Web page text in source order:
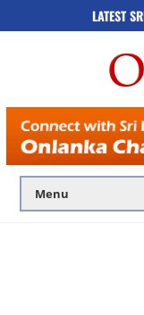
LATEST